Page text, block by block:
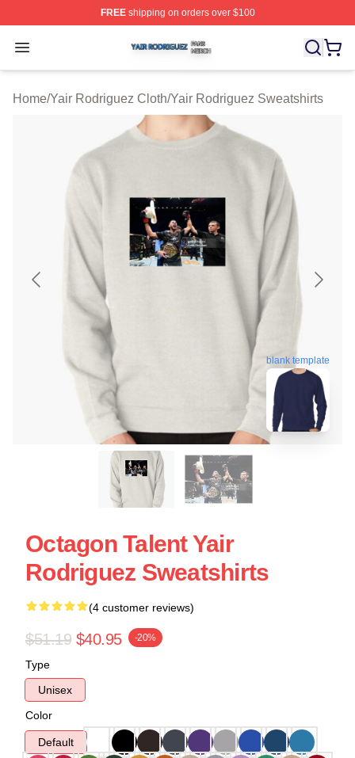
FREEshipping on orders over $100
Open menu
Yair Rodriguez Shop ⚡️ Officially Licensed Yair
Home/Yair Rodriguez Cloth/Yair Rodriguez Sweatshirts
blank template
Octagon Talent Yair
Rodriguez Sweatshirts
(4 customer reviews)
$51.19 $40.95 -20%
Type
Unisex
Color
Default